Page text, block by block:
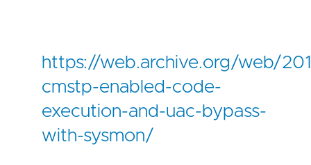
https://web.archive.org/web/
cmstp-enabled-code-
execution-and-uac-bypass-
with-sysmon/